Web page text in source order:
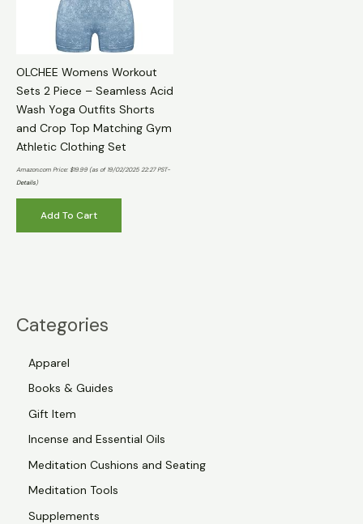
OLCHEE Womens Workout
Sets 2 Piece – Seamless Acid
Wash Yoga Outfits Shorts
and Crop Top Matching Gym
Athletic Clothing Set
Amazon.com Price: $19.99 (as of 19/02/2025 22:27 PST-
Details)
Add To Cart
Categories
Apparel
Books & Guides
Gift Item
Incense and Essential Oils
Meditation Cushions and Seating
Meditation Tools
Supplements